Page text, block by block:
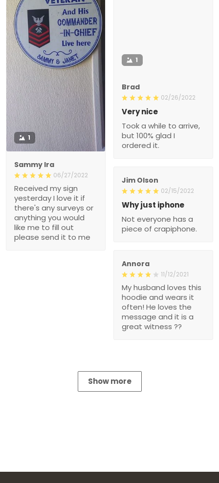
1
Sammy Ira
06/27/2022
Received my sign
yesterday I love it if
there's any surveys or
anything you would
like me to fill out
please send it to me
1
Brad
02/26/2022
Very nice
Took a while to arrive,
but 100% glad I
ordered it.
Jim Olson
02/15/2022
Why just iphone
Not everyone has a
piece of crapiphone.
Annora
11/12/2021
My husband loves this
hoodie and wears it
often! He loves the
message and it is a
great witness ??
Show more